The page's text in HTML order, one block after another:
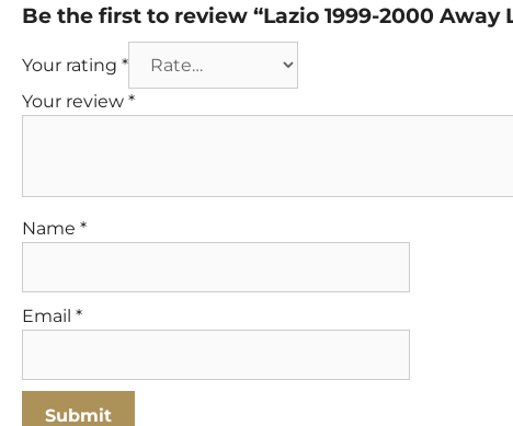
Be the first to review “Lazio 1999-2000
Your rating *
Your review *
Name *
Email *